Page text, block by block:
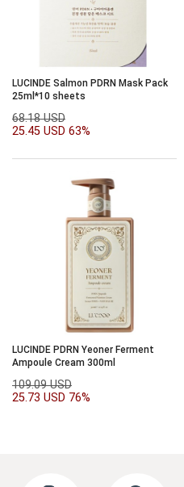
LUCINDE Salmon PDRN Mask Pack
25ml*10 sheets
68.18 USD
25.45 USD 63%
LUCINDE PDRN Yeoner Ferment
Ampoule Cream 300ml
109.09 USD
25.73 USD 76%